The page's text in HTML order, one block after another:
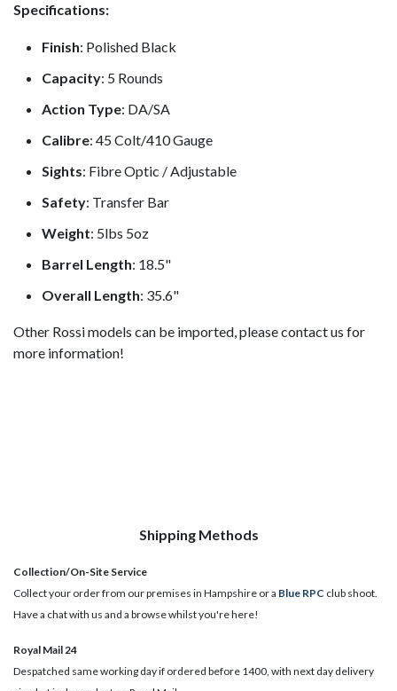
Specifications:
Finish: Polished Black
Capacity: 5 Rounds
Action Type: DA/SA
Calibre: 45 Colt/410 Gauge
Sights: Fibre Optic / Adjustable
Safety: Transfer Bar
Weight: 5lbs 5oz
Barrel Length: 18.5"
Overall Length: 35.6"
Other Rossi models can be imported, please contact us for
more information!
Shipping Methods
Collection/On-Site Service
Collect your order from our premises in Hampshire or a Blue RPC club shoot.
Have a chat with us and a browse whilst you're here!
Royal Mail 24
Despatched same working day if ordered before 1400, with next day delivery